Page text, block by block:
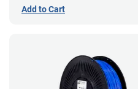
Add to Cart